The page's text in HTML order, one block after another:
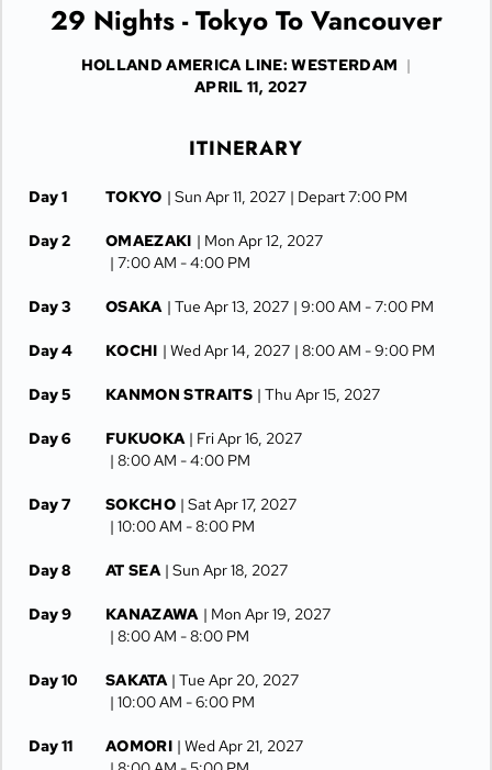
29 Nights - Tokyo To Vancouver
HOLLAND AMERICA LINE: WESTERDAM |
APRIL 11, 2027
ITINERARY
Day 1 TOKYO | Sun Apr 11, 2027 | Depart 7:00 PM
Day 2 OMAEZAKI | Mon Apr 12, 2027
| 7:00 AM -4:00 PM
Day 3 OSAKA | Tue Apr 13, 2027 | 9:00 AM -7:00 PM
Day 4 KOCHI | Wed Apr 14, 2027 | 8:00 AM -9:00 PM
Day 5 KANMON STRAITS | Thu Apr 15, 2027
Day 6 FUKUOKA | Fri Apr 16, 2027
| 8:00 AM -4:00 PM
Day 7 SOKCHO | Sat Apr 17, 2027
| 10:00 AM -8:00 PM
Day 8 AT SEA | Sun Apr 18, 2027
Day 9 KANAZAWA | Mon Apr 19, 2027
| 8:00 AM -8:00 PM
Day 10 SAKATA | Tue Apr 20, 2027
| 10:00 AM -6:00 PM
Day 11 AOMORI | Wed Apr 21, 2027